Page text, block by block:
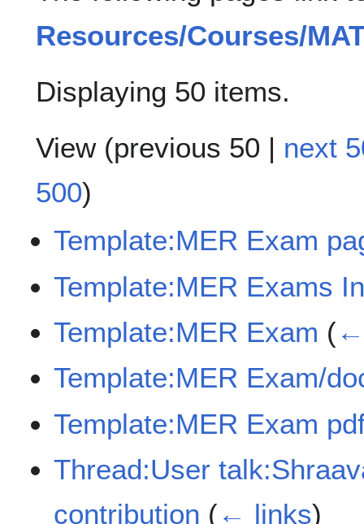
Resources/Courses/
Displaying 50 items.
View (previous 50 | next
500)
Template:MER Exam
Template:MER Exams
Template:MER Exam (
Template:MER Exam/
Template:MER Exam
Thread:User
contribution (← links)